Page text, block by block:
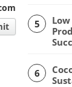
5
6